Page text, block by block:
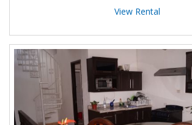
View Rental